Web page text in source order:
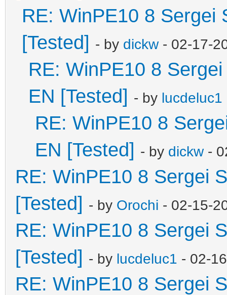
RE: WinPE10 8 Sergei
[Tested] - by dickw- 02-17-
RE: WinPE10 8
EN [Tested] - by lucdeluc1
RE: WinPE10 8
EN [Tested] - by dickw-
RE: WinPE10 8 Sergei
[Tested] - by Orochi - 02-15-
RE: WinPE10 8 Sergei
[Tested] - by lucdeluc1 - 02-
RE: WinPE10 8 Sergei